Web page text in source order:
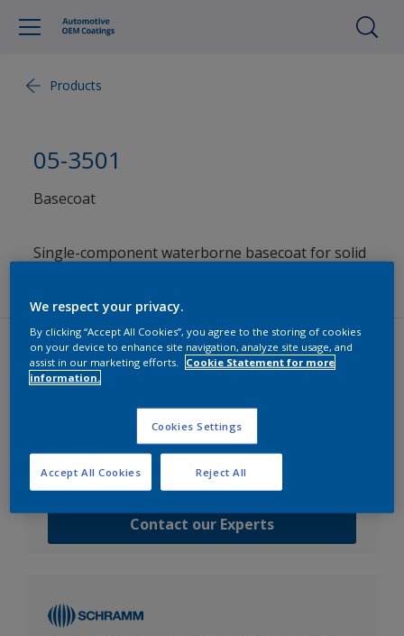
Products
05-3501
Basecoat
Single-component waterborne basecoat for solid
Product Information and Documents
Speak with one of our experts to discuss how we
can get the best results for your area of application.
Request TDS / MSDS / CoA
Contact our Experts
We respect your privacy.
By clicking “Accept All Cookies”, you agree to the storing of cookies
on your device to enhance site navigation, analyze site usage, and
assist in our marketing efforts.
Cookie Statement for more
information.
Cookies Settings
Reject All
Accept All Cookies